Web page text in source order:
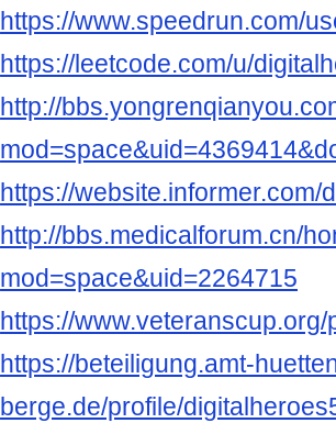
https://www.speedrun.com/
https://leetcode.com/u/
http://
https://website.informer.com/
http://bbs.medicalforum.cn/
mod=space&uid=2264715
https://
https://beteiligung.amt-
berge.de/profile/